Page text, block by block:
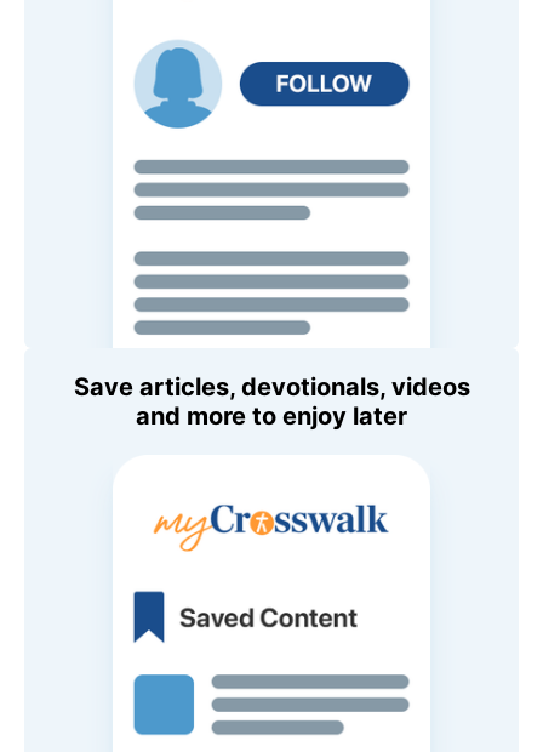
Save articles, devotionals, videos
and more to enjoy later